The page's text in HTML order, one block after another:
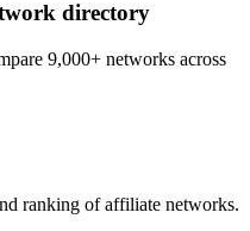
directory
9,000+ networks across
ranking of affiliate networks.